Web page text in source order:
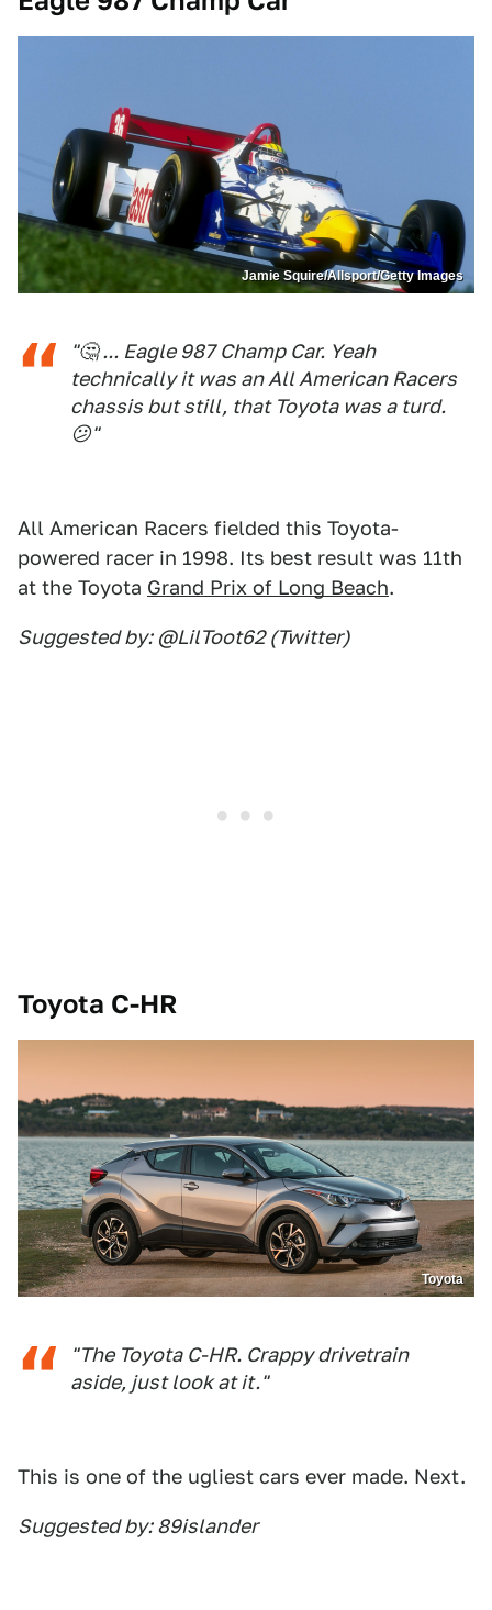
Jamie Squire/Allsport/Getty Images
"🤔 ... Eagle 987 Champ Car. Yeah
technically it was an All American Racers
chassis but still, that Toyota was a turd.
😕"
All American Racers fielded this Toyota-
powered racer in 1998. Its best result was 11th
at the Toyota Grand Prix of Long Beach.
Suggested by: @LilToot62 (Twitter)
Toyota C-HR
Toyota
"The Toyota C-HR. Crappy drivetrain
aside, just look at it."
This is one of the ugliest cars ever made. Next.
Suggested by: 89islander